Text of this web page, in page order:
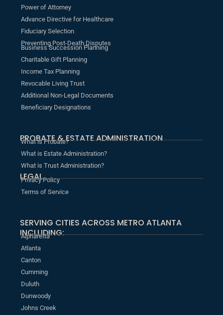
Power of Attorney
Advance Directive for Healthcare
Fiduciary Selection
Preventing Post-Death Disputes
Business Succession Planning
Charitable Gift Planning
Income Tax Planning
Revocable Living Trust
Additional Non-Legal Documents
Beneficiary Designations
PROBATE & ESTATE ADMINISTRATION
What is Probate?
What is Estate Administration?
What is Trust Administration?
LEGAL
Privacy Policy
Terms of Service
SERVING CITIES ACROSS METRO ATLANTA
INCLUDING:
Alpharetta
Atlanta
Canton
Cumming
Duluth
Dunwoody
Johns Creek